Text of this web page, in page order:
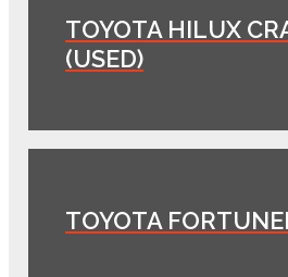
TOYOTA HILUX
(USED)
TOYOTA